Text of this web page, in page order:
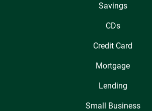
Savings
CDs
Credit Card
Mortgage
Lending
Small Business